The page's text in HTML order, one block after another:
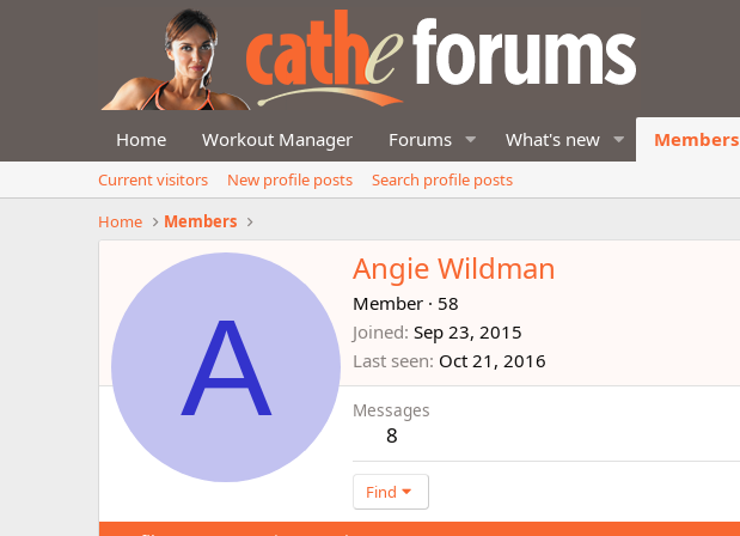
Home Workout Manager Forums What's new Members
Current visitors New profile posts
Search profile posts
Home
Members
A
Angie Wildman
Member · 58
Joined Sep 23, 2015
Last seen Oct 21, 2016
Messages
8
Find